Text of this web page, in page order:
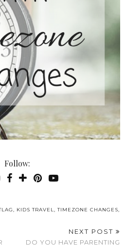
Follow:
, KIDS TRAVEL,TIMEZONE CHANGES,
NEXT POST
DO YOU HAVE PARENTING